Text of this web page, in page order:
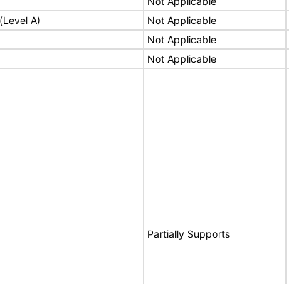
A)
Not Applicable
Not Applicable
Not Applicable
Partially Supports